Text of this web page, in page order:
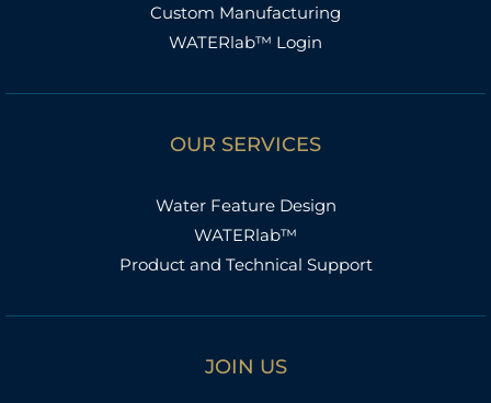
Custom Manufacturing
WATERlab™ Login
OUR SERVICES
Water Feature Design
WATERlab™
Product and Technical Support
JOIN US